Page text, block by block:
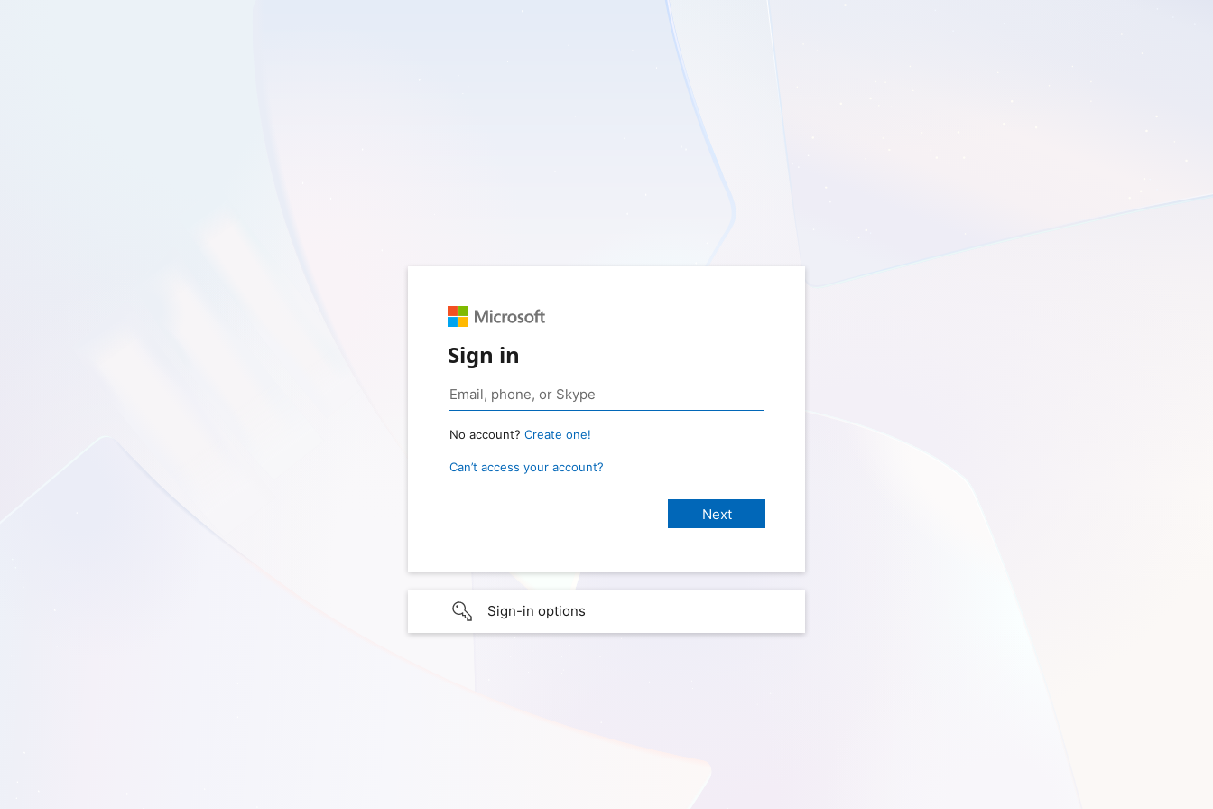
Sign in
No account? Create one!
Can’t access your account?
Sign-in options